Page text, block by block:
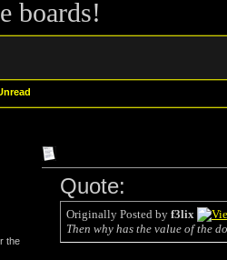
boards!
the
Quote:
Originally Posted by f3lix
Then why has the value of the